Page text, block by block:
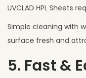
UVCLAD HPL Sheets
Simple cleaning with
surface fresh and
5. Fast &